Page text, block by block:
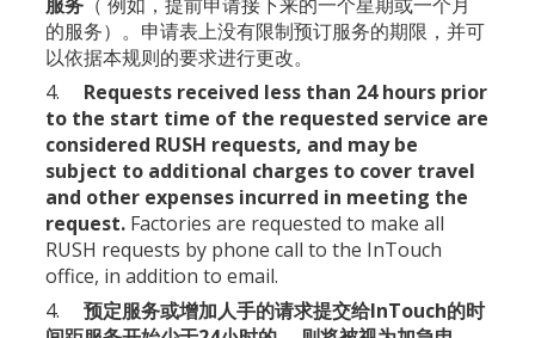
的服务）。申请表上没有限制预订服务的期限，并可
以依据本规则的要求进行更改。
4. Requests received less than 24 hours prior
to the start time of the requested service are
considered RUSH requests, and may be
subject to additional charges to cover travel
and other expenses incurred in meeting the
request. Factories are requested to make all
RUSH requests by phone call to the InTouch
office, in addition to email.
4.预定服务或增加人手的请求提交给InTouch的时